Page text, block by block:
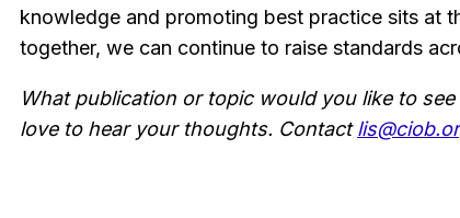
knowledge and promoting best practice sits at
together, we can continue to raise standards
What publication or topic would you like to
love to hear your thoughts. Contact